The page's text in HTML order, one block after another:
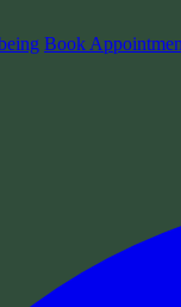
Book